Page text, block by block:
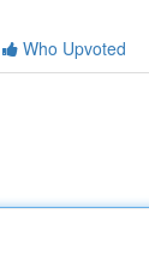
Who Upvoted